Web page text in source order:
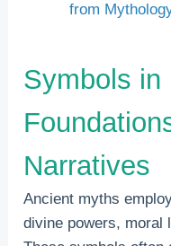
from
Symbols in
Narratives
Ancient myths
divine powers, moral